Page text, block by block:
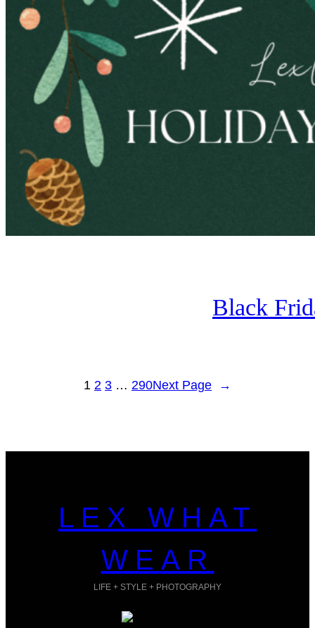
Black
1 2 3 … 290Next Page →
LEX WHAT
WEAR
LIFE + STYLE + PHOTOGRAPHY